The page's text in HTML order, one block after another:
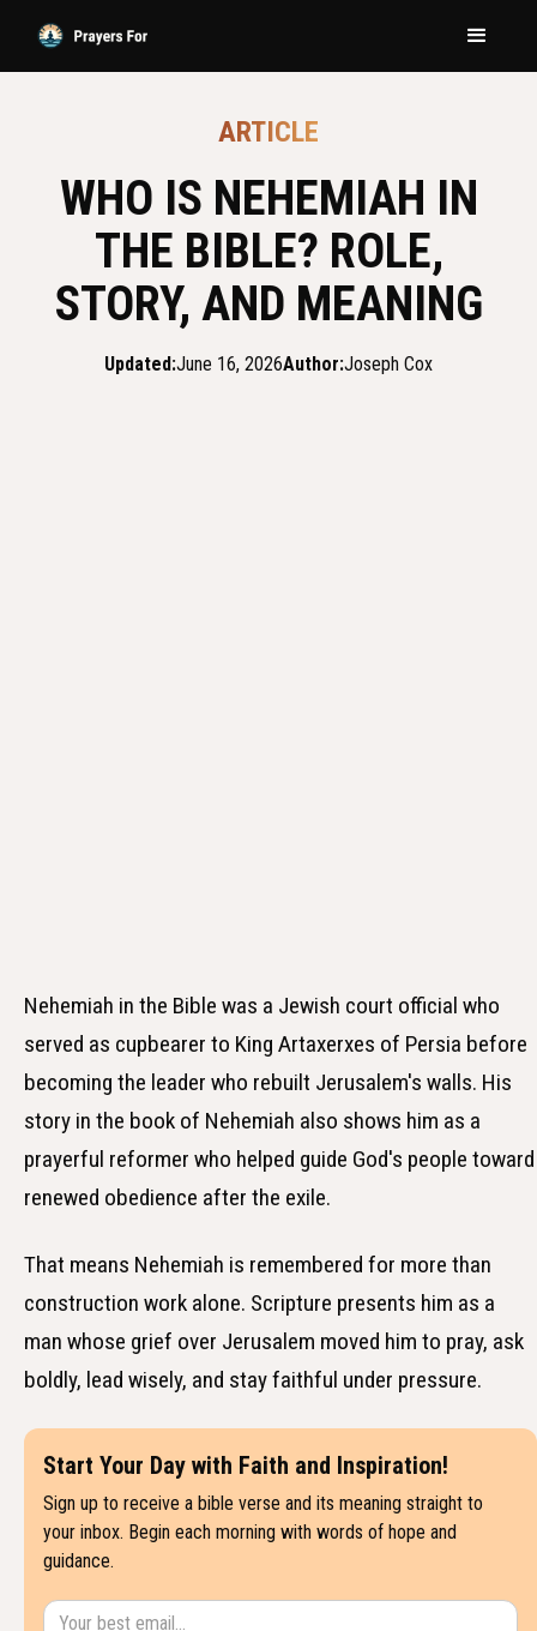
ARTICLE
WHO IS NEHEMIAH IN
THE BIBLE? ROLE,
STORY, AND MEANING
Updated:June 16, 2026Author:Joseph Cox
Nehemiah in the Bible was a Jewish court official who
served as cupbearer to King Artaxerxes of Persia before
becoming the leader who rebuilt Jerusalem's walls. His
story in the book of Nehemiah also shows him as a
prayerful reformer who helped guide God's people toward
renewed obedience after the exile.
That means Nehemiah is remembered for more than
construction work alone. Scripture presents him as a
man whose grief over Jerusalem moved him to pray, ask
boldly, lead wisely, and stay faithful under pressure.
Start Your Day with Faith and Inspiration!
Sign up to receive a bible verse and its meaning straight to
your inbox. Begin each morning with words of hope and
guidance.